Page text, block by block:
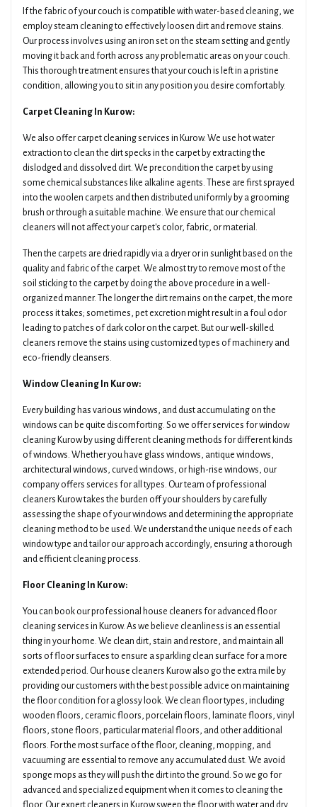
If the fabric of your couch is compatible with water-based cleaning, we
employ steam cleaning to effectively loosen dirt and remove stains.
Our process involves using an iron set on the steam setting and gently
moving it back and forth across any problematic areas on your couch.
This thorough treatment ensures that your couch is left in a pristine
condition, allowing you to sit in any position you desire comfortably.
Carpet Cleaning In Kurow:
We also offer carpet cleaning services in Kurow. We use hot water
extraction to clean the dirt specks in the carpet by extracting the
dislodged and dissolved dirt. We precondition the carpet by using
some chemical substances like alkaline agents. These are first sprayed
into the woolen carpets and then distributed uniformly by a grooming
brush or through a suitable machine. We ensure that our chemical
cleaners will not affect your carpet's color, fabric, or material.
Then the carpets are dried rapidly via a dryer or in sunlight based on the
quality and fabric of the carpet. We almost try to remove most of the
soil sticking to the carpet by doing the above procedure in a well-
organized manner. The longer the dirt remains on the carpet, the more
process it takes; sometimes, pet excretion might result in a foul odor
leading to patches of dark color on the carpet. But our well-skilled
cleaners remove the stains using customized types of machinery and
eco-friendly cleansers.
Window Cleaning In Kurow:
Every building has various windows, and dust accumulating on the
windows can be quite discomforting. So we offer services for window
cleaning Kurow by using different cleaning methods for different kinds
of windows. Whether you have glass windows, antique windows,
architectural windows, curved windows, or high-rise windows, our
company offers services for all types. Our team of professional
cleaners Kurow takes the burden off your shoulders by carefully
assessing the shape of your windows and determining the appropriate
cleaning method to be used. We understand the unique needs of each
window type and tailor our approach accordingly, ensuring a thorough
and efficient cleaning process.
Floor Cleaning In Kurow:
You can book our professional house cleaners for advanced floor
cleaning services in Kurow. As we believe cleanliness is an essential
thing in your home. We clean dirt, stain and restore, and maintain all
sorts of floor surfaces to ensure a sparkling clean surface for a more
extended period. Our house cleaners Kurow also go the extra mile by
providing our customers with the best possible advice on maintaining
the floor condition for a glossy look. We clean floor types, including
wooden floors, ceramic floors, porcelain floors, laminate floors, vinyl
floors, stone floors, particular material floors, and other additional
floors. For the most surface of the floor, cleaning, mopping, and
vacuuming are essential to remove any accumulated dust. We avoid
sponge mops as they will push the dirt into the ground. So we go for
advanced and specialized equipment when it comes to cleaning the
floor. Our expert cleaners in Kurow sweep the floor with water and dry